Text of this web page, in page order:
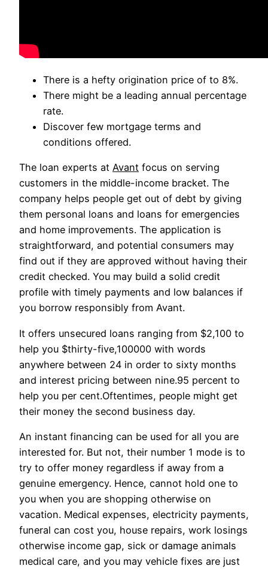
There is a hefty origination price of to 8%.
There might be a leading annual percentage
rate.
Discover few mortgage terms and
conditions offered.
The loan experts at Avant focus on serving
customers in the middle-income bracket. The
company helps people get out of debt by giving
them personal loans and loans for emergencies
and home improvements. The application is
straightforward, and potential consumers may
find out if they are approved without having their
credit checked. You may build a solid credit
profile with timely payments and low balances if
you borrow responsibly from Avant.
It offers unsecured loans ranging from $2,100 to
help you $thirty-five,100000 with words
anywhere between 24 in order to sixty months
and interest pricing between nine.95 percent to
help you per cent.Oftentimes, people might get
their money the second business day.
An instant financing can be used for all you are
interested for. But not, their number 1 mode is to
try to offer money regardless if away from a
genuine emergency. Hence, cannot hold one to
you when you are shopping otherwise on
vacation. Medical expenses, electricity payments,
funeral can cost you, house repairs, work losings
otherwise income gap, sick or damage animals
medical care, and you may vehicle fixes are just